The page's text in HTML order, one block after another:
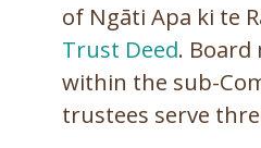
of Ngāti Apa ki te
Trust Deed.
within the sub-
trustees serve